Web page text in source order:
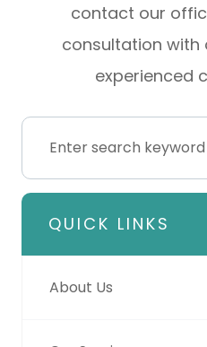
contact our
consultation with
experienced
QUICK LINKS
About Us